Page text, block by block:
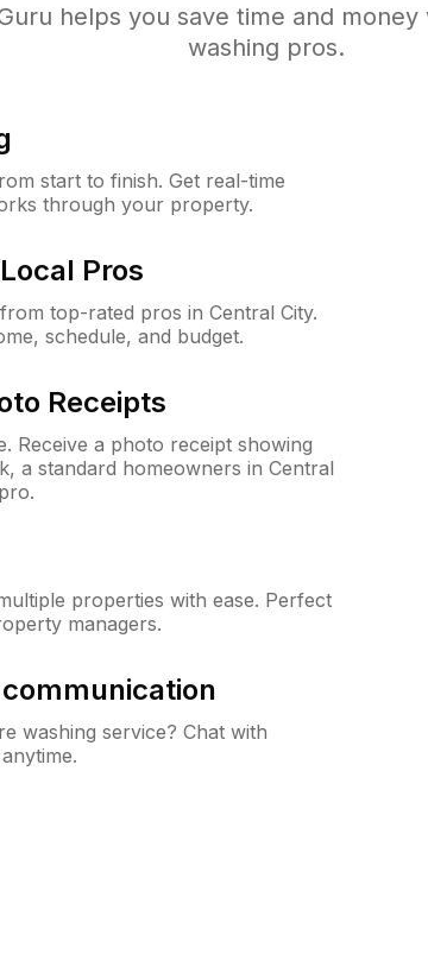
helps you save time and
washing pros.
start to finish. Get real-time
through your property.
Pros
top-rated pros in Central City.
schedule, and budget.
Receipts
Receive a photo receipt showing
a standard homeowners in Central
properties with ease. Perfect
managers.
washing service? Chat with